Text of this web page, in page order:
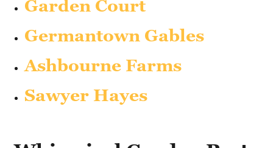
Garden Court
Germantown Gables
Ashbourne Farms
Sawyer Hayes